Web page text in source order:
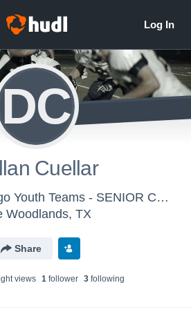
DC
Cuellar
Matthew Montelongo Youth Teams - SENIOR CHIEFS
Woodlands, TX
Share
views 1follower 3following